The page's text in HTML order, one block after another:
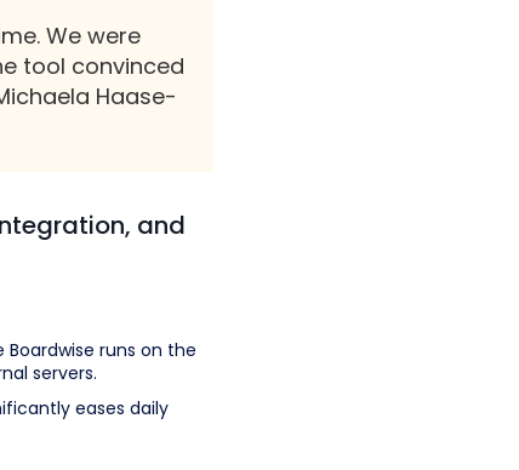
We were
tool convinced
Haase-
and
Boardwise runs on the
servers.
eases daily